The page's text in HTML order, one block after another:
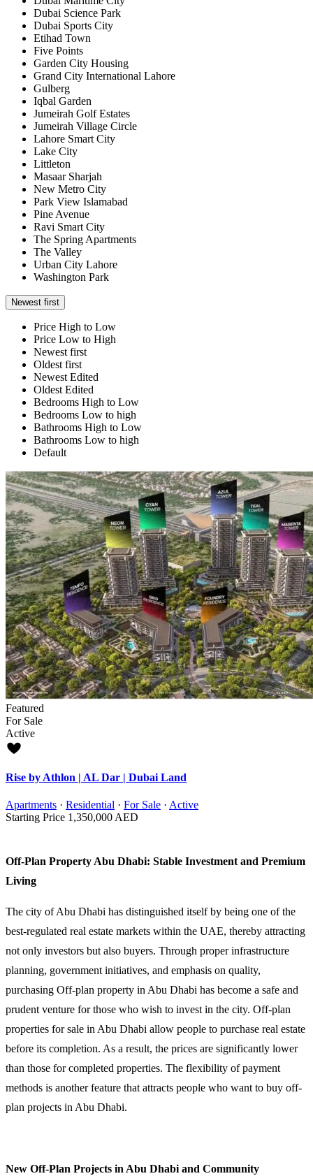
Dubai Science Park
Dubai Sports City
Etihad Town
Five Points
Garden City Housing
Grand City International Lahore
Gulberg
Iqbal Garden
Jumeirah Golf Estates
Jumeirah Village Circle
Lahore Smart City
Lake City
Littleton
Masaar Sharjah
New Metro City
Park View Islamabad
Pine Avenue
Ravi Smart City
The Spring Apartments
The Valley
Urban City Lahore
Washington Park
Newest first
Price High to Low
Price Low to High
Newest first
Oldest first
Newest Edited
Oldest Edited
Bedrooms High to Low
Bedrooms Low to high
Bathrooms High to Low
Bathrooms Low to high
Default
Featured
For Sale
Active
Rise by Athlon | AL Dar | Dubai Land
Apartments · Residential · For Sale · Active
Starting Price 1,350,000 AED
Off-Plan Property Abu Dhabi: Stable Investment and Premium
Living
The city of Abu Dhabi has distinguished itself by being one of the
best-regulated real estate markets within the UAE, thereby attracting
not only investors but also buyers. Through proper infrastructure
planning, government initiatives, and emphasis on quality,
purchasing Off-plan property in Abu Dhabi has become a safe and
prudent venture for those who wish to invest in the city. Off-plan
properties for sale in Abu Dhabi allow people to purchase real estate
before its completion. As a result, the prices are significantly lower
than those for completed properties. The flexibility of payment
methods is another feature that attracts people who want to buy off-
plan projects in Abu Dhabi.
New Off-Plan Projects in Abu Dhabi and Community